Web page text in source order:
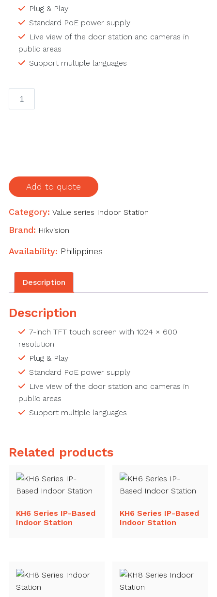
Plug & Play
Standard PoE power supply
Live view of the door station and cameras in
public areas
Support multiple languages
Add to quote
Category: Value series Indoor Station
Brand: Hikvision
Availability: Philippines
Description
Description
7-inch TFT touch screen with 1024 × 600
resolution
Plug & Play
Standard PoE power supply
Live view of the door station and cameras in
public areas
Support multiple languages
Related products
KH6 Series IP-Based
Indoor Station
KH6 Series IP-Based
Indoor Station